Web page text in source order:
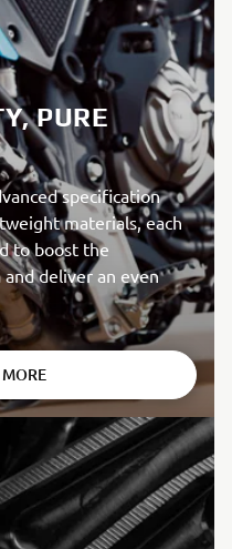
PURE
specification
materials, each
to boost the
deliver an even